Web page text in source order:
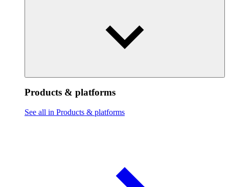
Products & platforms
See all in Products & platforms